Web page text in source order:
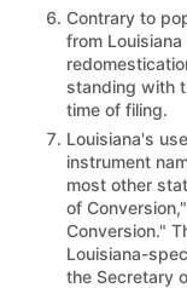
Contrary to
from
standing with
time of filing.
Louisiana's
instrument
most other
of
Conversion."
Louisiana-
the Secretary